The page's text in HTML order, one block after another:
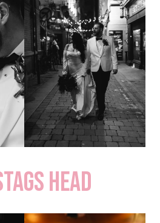
Head